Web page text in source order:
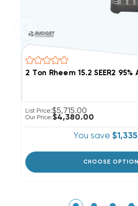
2 Ton Rheem 15.2 SEER2 95%
List Price:$5,715.00
Our Price:$4,380.00
You save
CHOOSE